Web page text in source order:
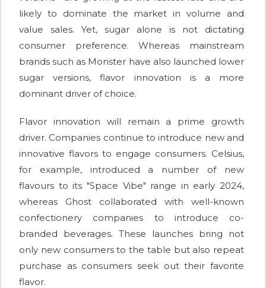
likely to dominate the market in volume and
value sales. Yet, sugar alone is not dictating
consumer preference. Whereas mainstream
brands such as Monster have also launched lower
sugar versions, flavor innovation is a more
dominant driver of choice.
Flavor innovation will remain a prime growth
driver. Companies continue to introduce new and
innovative flavors to engage consumers. Celsius,
for example, introduced a number of new
flavours to its "Space Vibe" range in early 2024,
whereas Ghost collaborated with well-known
confectionery companies to introduce co-
branded beverages. These launches bring not
only new consumers to the table but also repeat
purchase as consumers seek out their favorite
flavor.